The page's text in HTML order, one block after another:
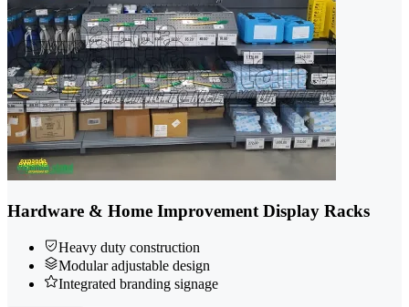
Hardware & Home Improvement Display Racks
Heavy duty construction
Modular adjustable design
Integrated branding signage